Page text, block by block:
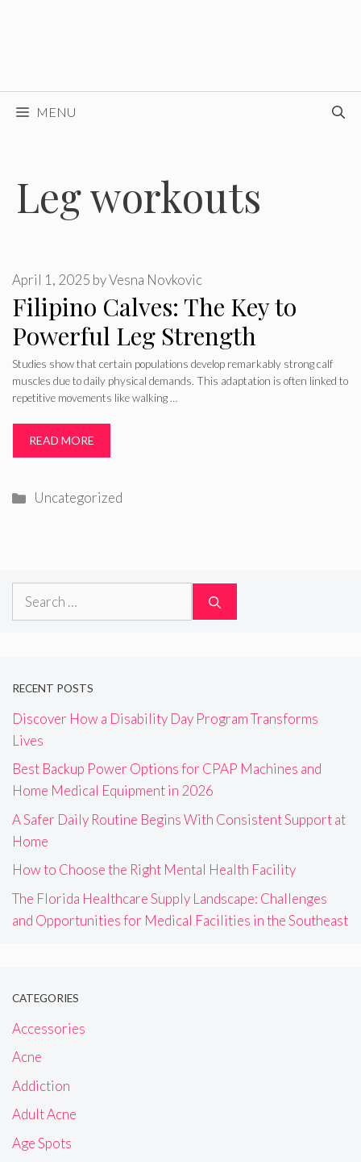
MENU
Leg workouts
Filipino Calves: The Key to
Powerful Leg Strength
April 1, 2025 byVesna Novkovic
Studies show that certain populations develop remarkably strong calf
muscles due to daily physical demands. This adaptation is often linked to
repetitive movements like walking …
READ MORE
Categories
Uncategorized
Search
RECENT POSTS
Discover How a Disability Day Program Transforms
Lives
Best Backup Power Options for CPAP Machines and
Home Medical Equipment in 2026
A Safer Daily Routine Begins With Consistent Support at
Home
How to Choose the Right Mental Health Facility
The Florida Healthcare Supply Landscape: Challenges
and Opportunities for Medical Facilities in the Southeast
CATEGORIES
Accessories
Acne
Addiction
Adult Acne
Age Spots